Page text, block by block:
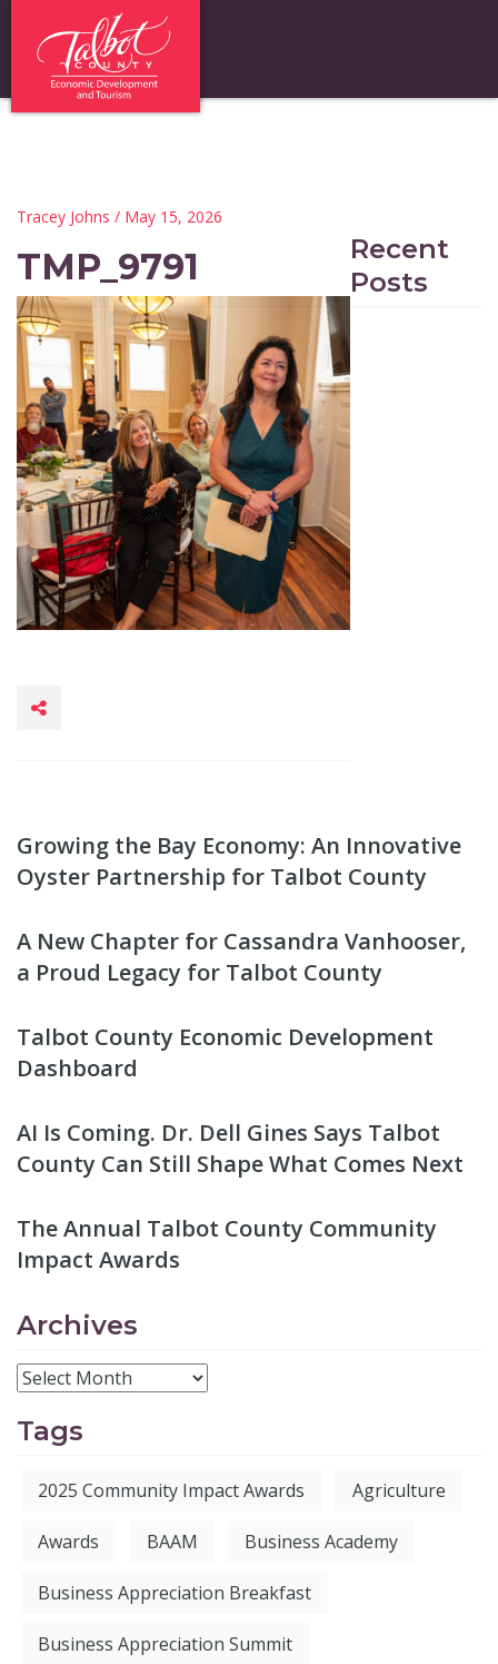
Tracey Johns / May 15, 2026
TMP_9791
Recent
Posts
Growing the Bay Economy: An Innovative
Oyster Partnership for Talbot County
A New Chapter for Cassandra Vanhooser,
a Proud Legacy for Talbot County
Talbot County Economic Development
Dashboard
AI Is Coming. Dr. Dell Gines Says Talbot
County Can Still Shape What Comes Next
The Annual Talbot County Community
Impact Awards
Archives
Tags
2025 Community Impact Awards Agriculture
Awards BAAM Business Academy
Business Appreciation Breakfast
Business Appreciation Summit